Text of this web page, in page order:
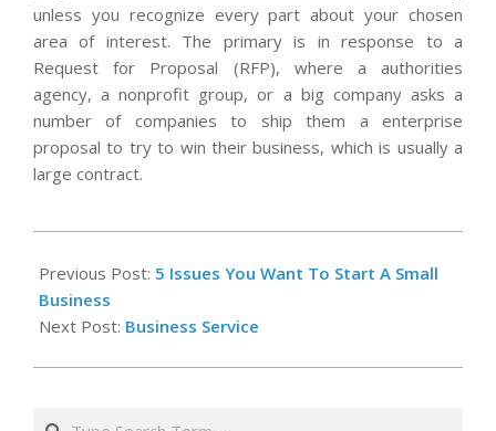
unless you recognize every part about your chosen
area of interest. The primary is in response to a
Request for Proposal (RFP), where a authorities
agency, a nonprofit group, or a big company asks a
number of companies to ship them a enterprise
proposal to try to win their business, which is usually a
large contract.
06-
17
Previous Post: 5 Issues You Want To Start A Small
Business
Next Post: Business Service
Search